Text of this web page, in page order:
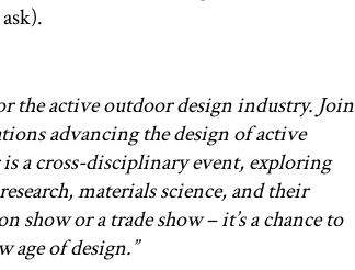
the active outdoor design industry. Join
advancing the design of active
a cross-disciplinary event, exploring
materials science, and their
show or a trade show – it’s a chance to
age of design.”